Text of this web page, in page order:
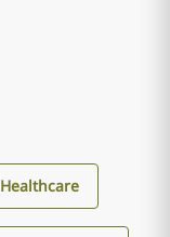
Healthcare